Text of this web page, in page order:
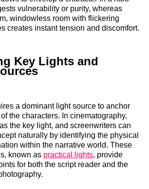
vulnerability or purity, whereas
windowless room with flickering
creates instant tension and discomfort.
Key Lights and
a dominant light source to anchor
the characters. In cinematography,
the key light, and screenwriters can
naturally by identifying the physical
within the narrative world. These
known as practical lights, provide
for both the script reader and the